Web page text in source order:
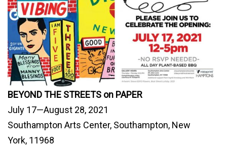
BEYOND THE STREETS on PAPER
July 17—August 28, 2021
Southampton Arts Center, Southampton, New
York, 11968